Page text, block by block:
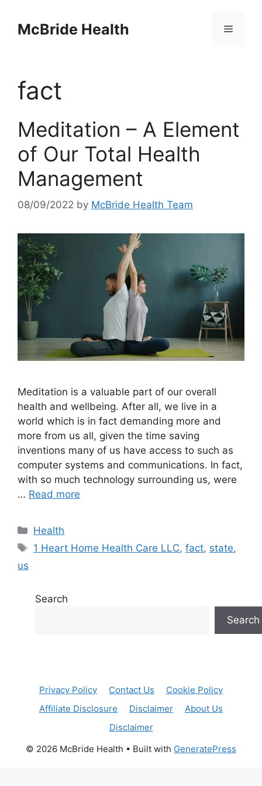
contentMcBride Health Menu
fact
Meditation – A Element
of Our Total Health
Management
08/09/2022 by McBride Health Team
Meditation is a valuable part of our overall
health and wellbeing. After all, we live in a
world which is in fact demanding more and
more from us all, given the time saving
inventions many of us have access to such as
computer systems and communications. In fact,
with so much technology surrounding us, were
… Read more
Categories
Health
Tags
1 Heart Home Health Care LLC,fact, state,
us
Search
Search
Privacy Policy Contact Us
Cookie Policy
Affiliate Disclosure
Disclaimer
About Us
Disclaimer
© 2026 McBride Health • Built with GeneratePress